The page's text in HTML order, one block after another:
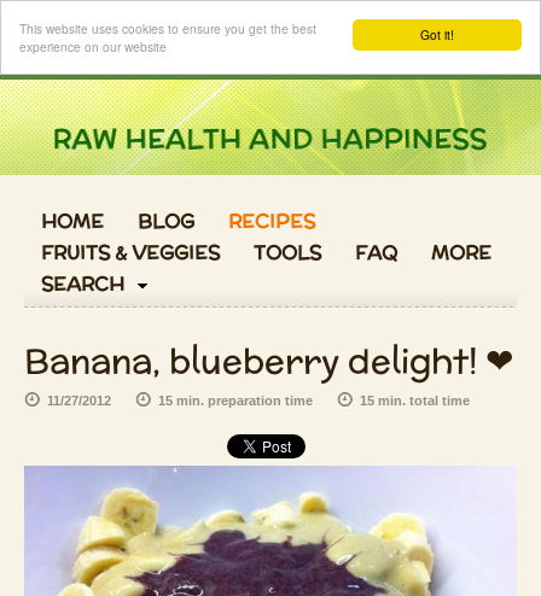
Got it!
This website uses cookies to ensure you get the best
experience on our website
Login
HOME BLOG
RECIPES
FRUITS & VEGGIES
TOOLS FAQ
MORE
SEARCH
Banana, blueberry delight! ❤
11/27/2012 15 min. preparation time 15 min. total time